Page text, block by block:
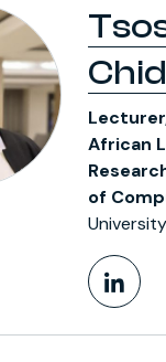
African
of